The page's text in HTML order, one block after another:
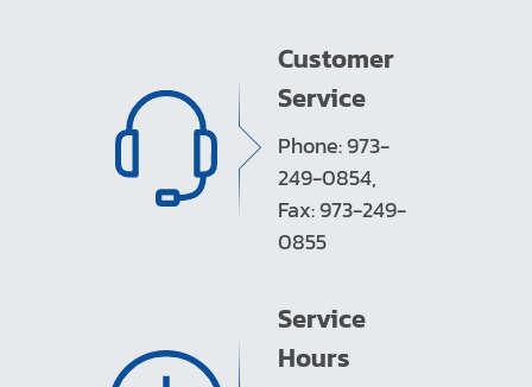
Customer
Service
Phone: 973-
249-0854,
Fax: 973-249-
0855
Service
Hours